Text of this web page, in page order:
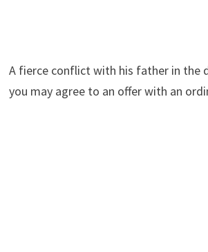
A fierce conflict with his father in the
you may agree to an offer with an